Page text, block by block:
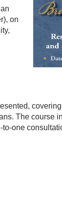
on
The course
one